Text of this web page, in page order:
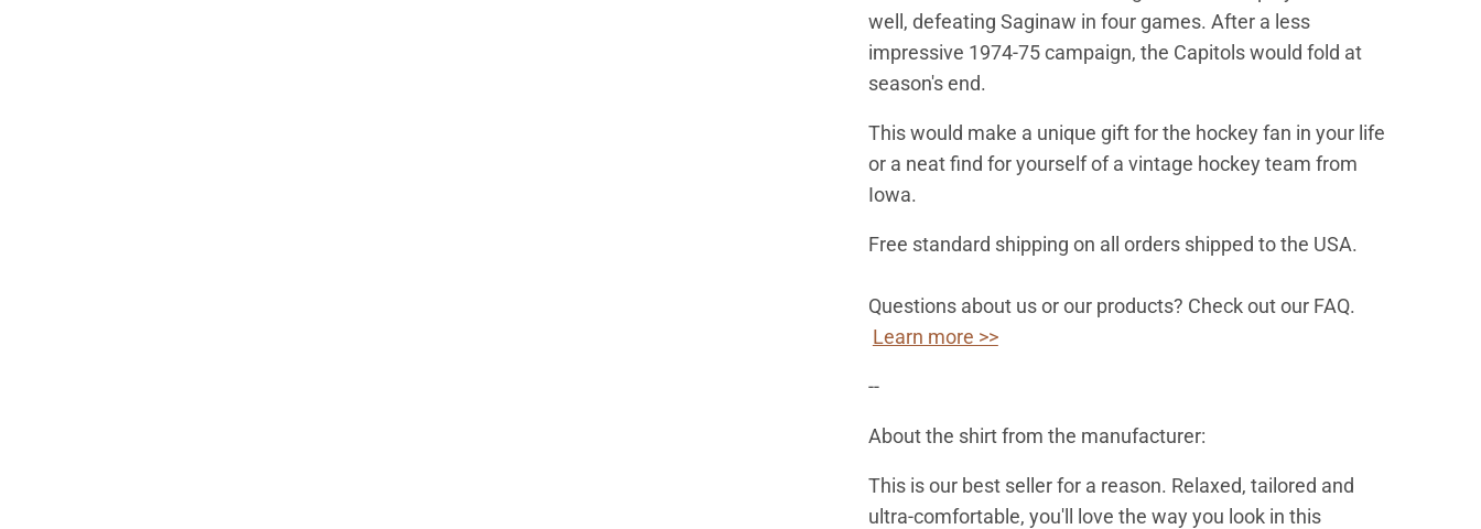
well, defeating Saginaw in four games. After a less
impressive 1974-75 campaign, the Capitols would fold at
season's end.
This would make a unique gift for the hockey fan in your life
or a neat find for yourself of a vintage hockey team from
Iowa.
Free standard shipping on all orders shipped to the USA.
Questions about us or our products? Check out our FAQ.
Learn more >>
--
About the shirt from the manufacturer:
This is our best seller for a reason. Relaxed, tailored and
ultra-comfortable, you'll love the way you look in this